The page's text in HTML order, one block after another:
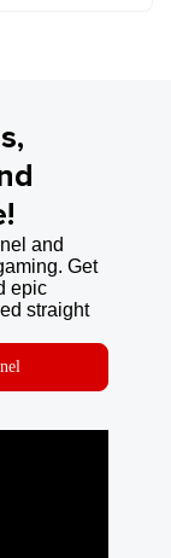
and
Get
epic
straight